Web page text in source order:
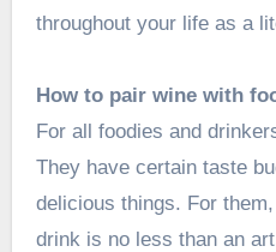
throughout your life as a
How to pair wine with
For all foodies and
They have certain taste
delicious things. For
drink is no less than an